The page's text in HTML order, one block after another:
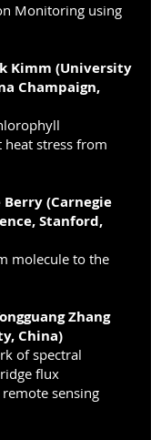
Monitoring using
Kimm (University
Champaign,
heat stress from
Berry (Carnegie
Stanford,
molecule to the
Zhang
China)
of spectral
flux
sensing